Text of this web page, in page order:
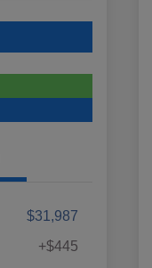
$31,987
+$445